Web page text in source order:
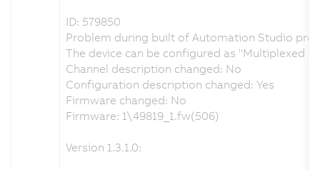
ID: 579850
Problem during built of Automation Studio
The device can be configured as "Multiplexed
Channel description changed: No
Configuration description changed: Yes
Firmware changed: No
Firmware: 1\49819_1.fw(506)
Version 1.3.1.0: